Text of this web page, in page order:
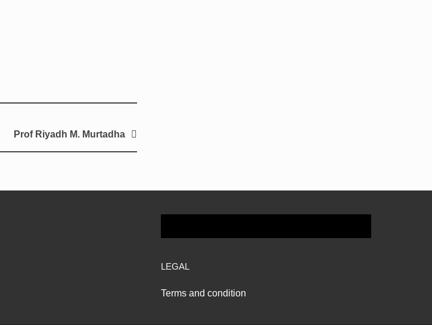
Prof Riyadh M. Murtadha
LEGAL
Terms and condition